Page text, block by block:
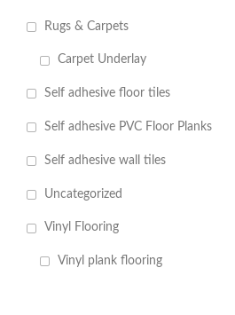
Rugs & Carpets
Carpet Underlay
Self adhesive floor tiles
Self adhesive PVC Floor Planks
Self adhesive wall tiles
Uncategorized
Vinyl Flooring
Vinyl plank flooring